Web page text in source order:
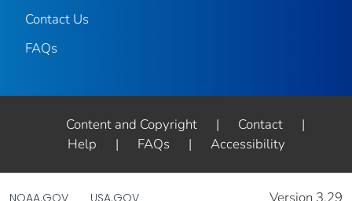
Contact Us
FAQs
Content and Copyright | Contact
|
Help
| FAQs | Accessibility
NOAA.GOV USA.GOV Version 3.29